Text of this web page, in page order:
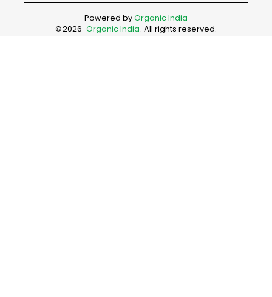
Powered byOrganic India
©2026 Organic India. All rights reserved.